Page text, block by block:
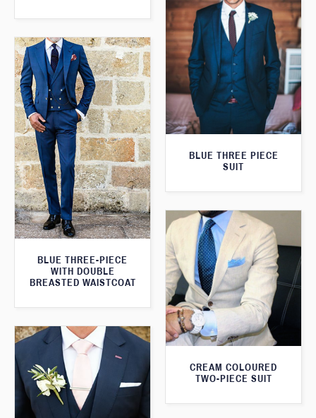
BLUE THREE PIECE
SUIT
BLUE THREE-PIECE
WITH DOUBLE
BREASTED WAISTCOAT
CREAM COLOURED
TWO-PIECE SUIT